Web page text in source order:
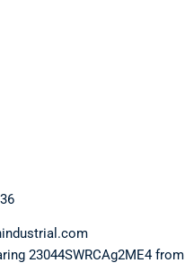
23044SWRCAg2ME4 from